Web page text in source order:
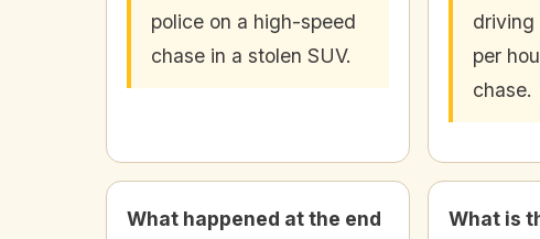
police on a high-speed
chase in a stolen SUV.
driving
per
chase.
What happened at the end
What is